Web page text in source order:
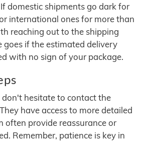
domestic shipments go dark for
international ones for more than
reaching out to the shipping
goes if the estimated delivery
with no sign of your package.
don't hesitate to contact the
have access to more detailed
often provide reassurance or
Remember, patience is key in